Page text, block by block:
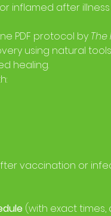
inflamed after
PDF protocol by
using natural
healing.
vaccination or
(with exact times,